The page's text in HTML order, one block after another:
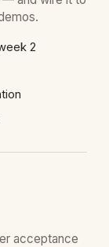
2
acceptance